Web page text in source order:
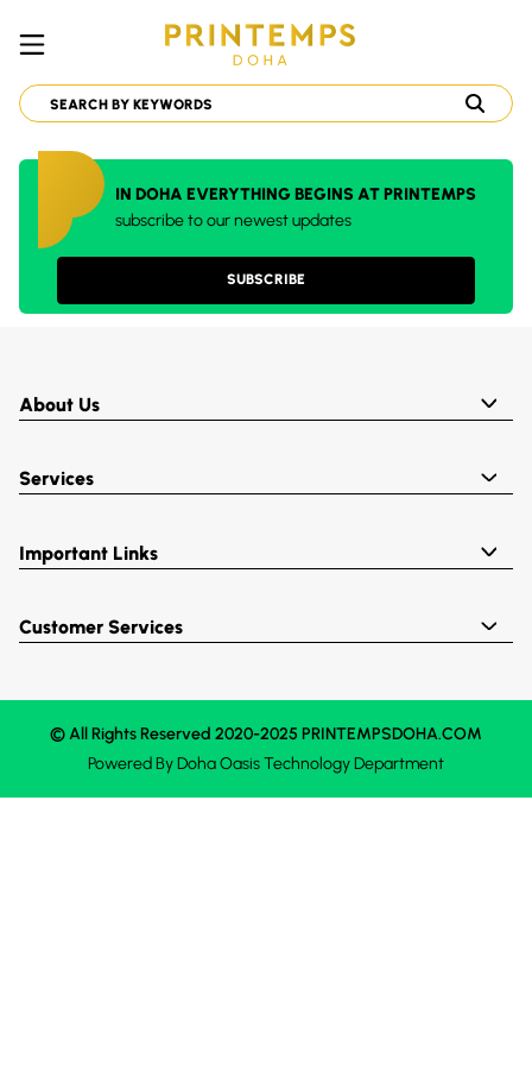
IN DOHA EVERYTHING BEGINS AT PRINTEMPS
subscribe to our newest updates
SUBSCRIBE
About Us
Services
Important Links
Customer Services
© All Rights Reserved 2020-2025 PRINTEMPSDOHA.COM
Powered ByDoha OasisTechnology Department